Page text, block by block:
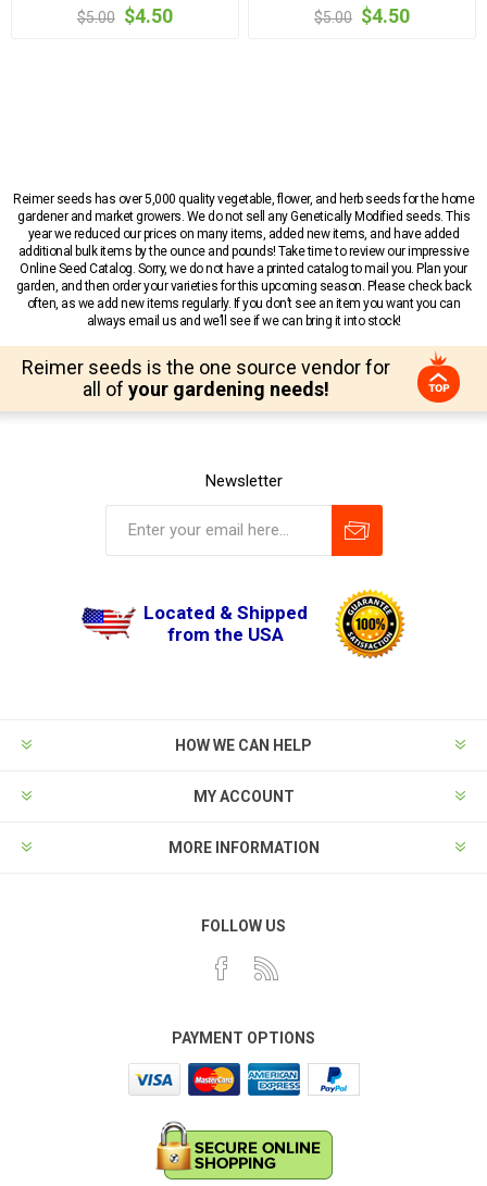
$5.00 $4.50 $5.00 $4.50
Reimer seeds has over 5,000 quality vegetable, flower, and herb seeds for the home
gardener and market growers. We do not sell any Genetically Modified seeds. This
year we reduced our prices on many items, added new items, and have added
additional bulk items by the ounce and pounds! Take time to review our impressive
Online Seed Catalog. Sorry, we do not have a printed catalog to mail you. Plan your
garden, and then order your varieties for this upcoming season. Please check back
often, as we add new items regularly. If you don’t see an item you want you can
always email us and we’ll see if we can bring it into stock!
Reimer seeds is the one source vendor for
all of your gardening needs!
Newsletter
Located & Shipped
from the USA
HOW WE CAN HELP
MY ACCOUNT
MORE INFORMATION
FOLLOW US
PAYMENT OPTIONS